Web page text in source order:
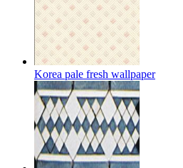
Korea pale fresh wallpaper